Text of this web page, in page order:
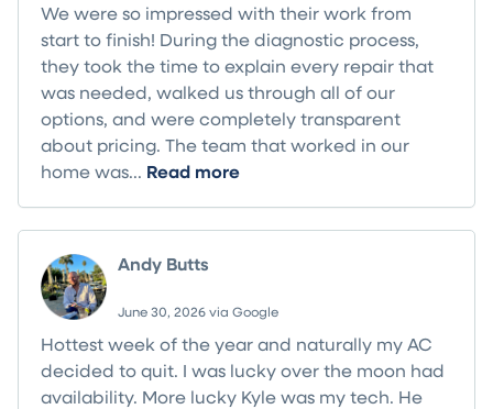
We were so impressed with their work from
start to finish! During the diagnostic process,
they took the time to explain every repair that
was needed, walked us through all of our
options, and were completely transparent
about pricing. The team that worked in our
home was... Read more
Andy Butts
June 30, 2026 via Google
Hottest week of the year and naturally my AC
decided to quit. I was lucky over the moon had
availability. More lucky Kyle was my tech. He